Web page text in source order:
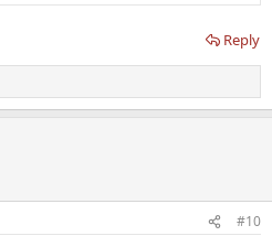
Reply
#10